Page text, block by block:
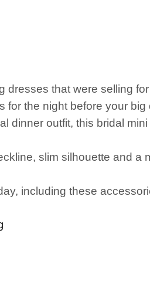
dresses that were selling
for the night before your big
dinner outfit, this bridal
slim silhouette and a
including these